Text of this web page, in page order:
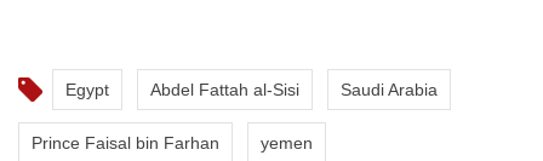
Egypt Abdel Fattah al-Sisi Saudi Arabia
Prince Faisal bin Farhan yemen